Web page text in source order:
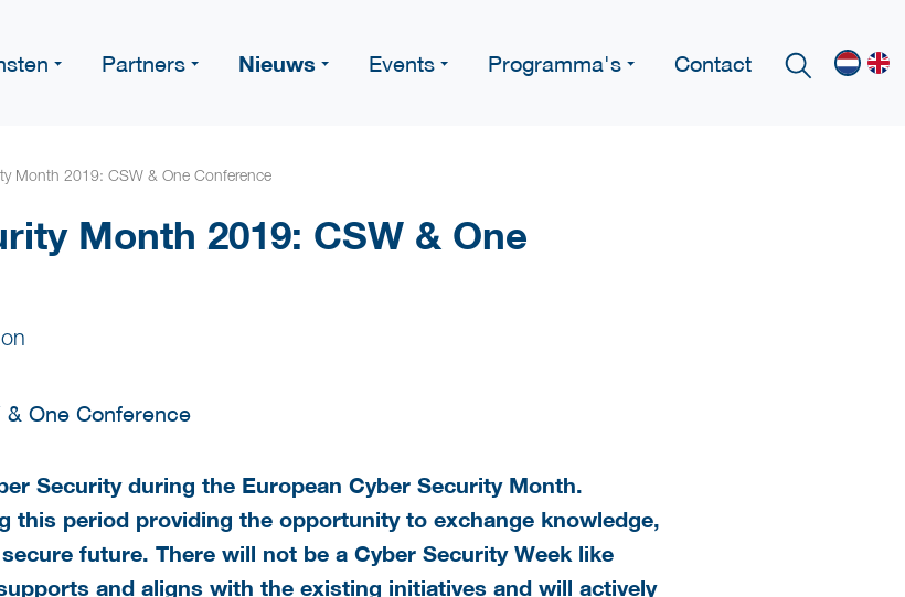
Partners Nieuws Events Programma's Contact
Month 2019: CSW & One Conference
Month 2019: CSW & One
Security during the European Cyber Security Month.
this period providing the opportunity to exchange knowledge,
future. There will not be a Cyber Security Week like
and aligns with the existing initiatives and will actively